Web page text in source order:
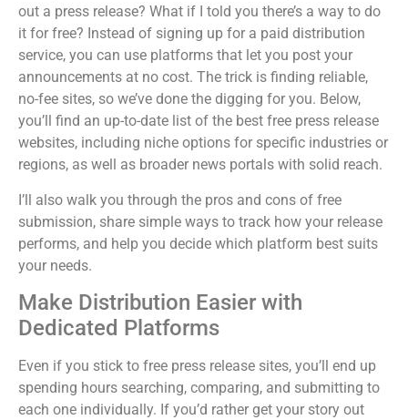
out a press release? What if I told you there’s a way to do
it for free? Instead of signing up for a paid distribution
service, you can use platforms that let you post your
announcements at no cost. The trick is finding reliable,
no-fee sites, so we’ve done the digging for you. Below,
you’ll find an up-to-date list of the best free press release
websites, including niche options for specific industries or
regions, as well as broader news portals with solid reach.
I’ll also walk you through the pros and cons of free
submission, share simple ways to track how your release
performs, and help you decide which platform best suits
your needs.
Make Distribution Easier with
Dedicated Platforms
Even if you stick to free press release sites, you’ll end up
spending hours searching, comparing, and submitting to
each one individually. If you’d rather get your story out